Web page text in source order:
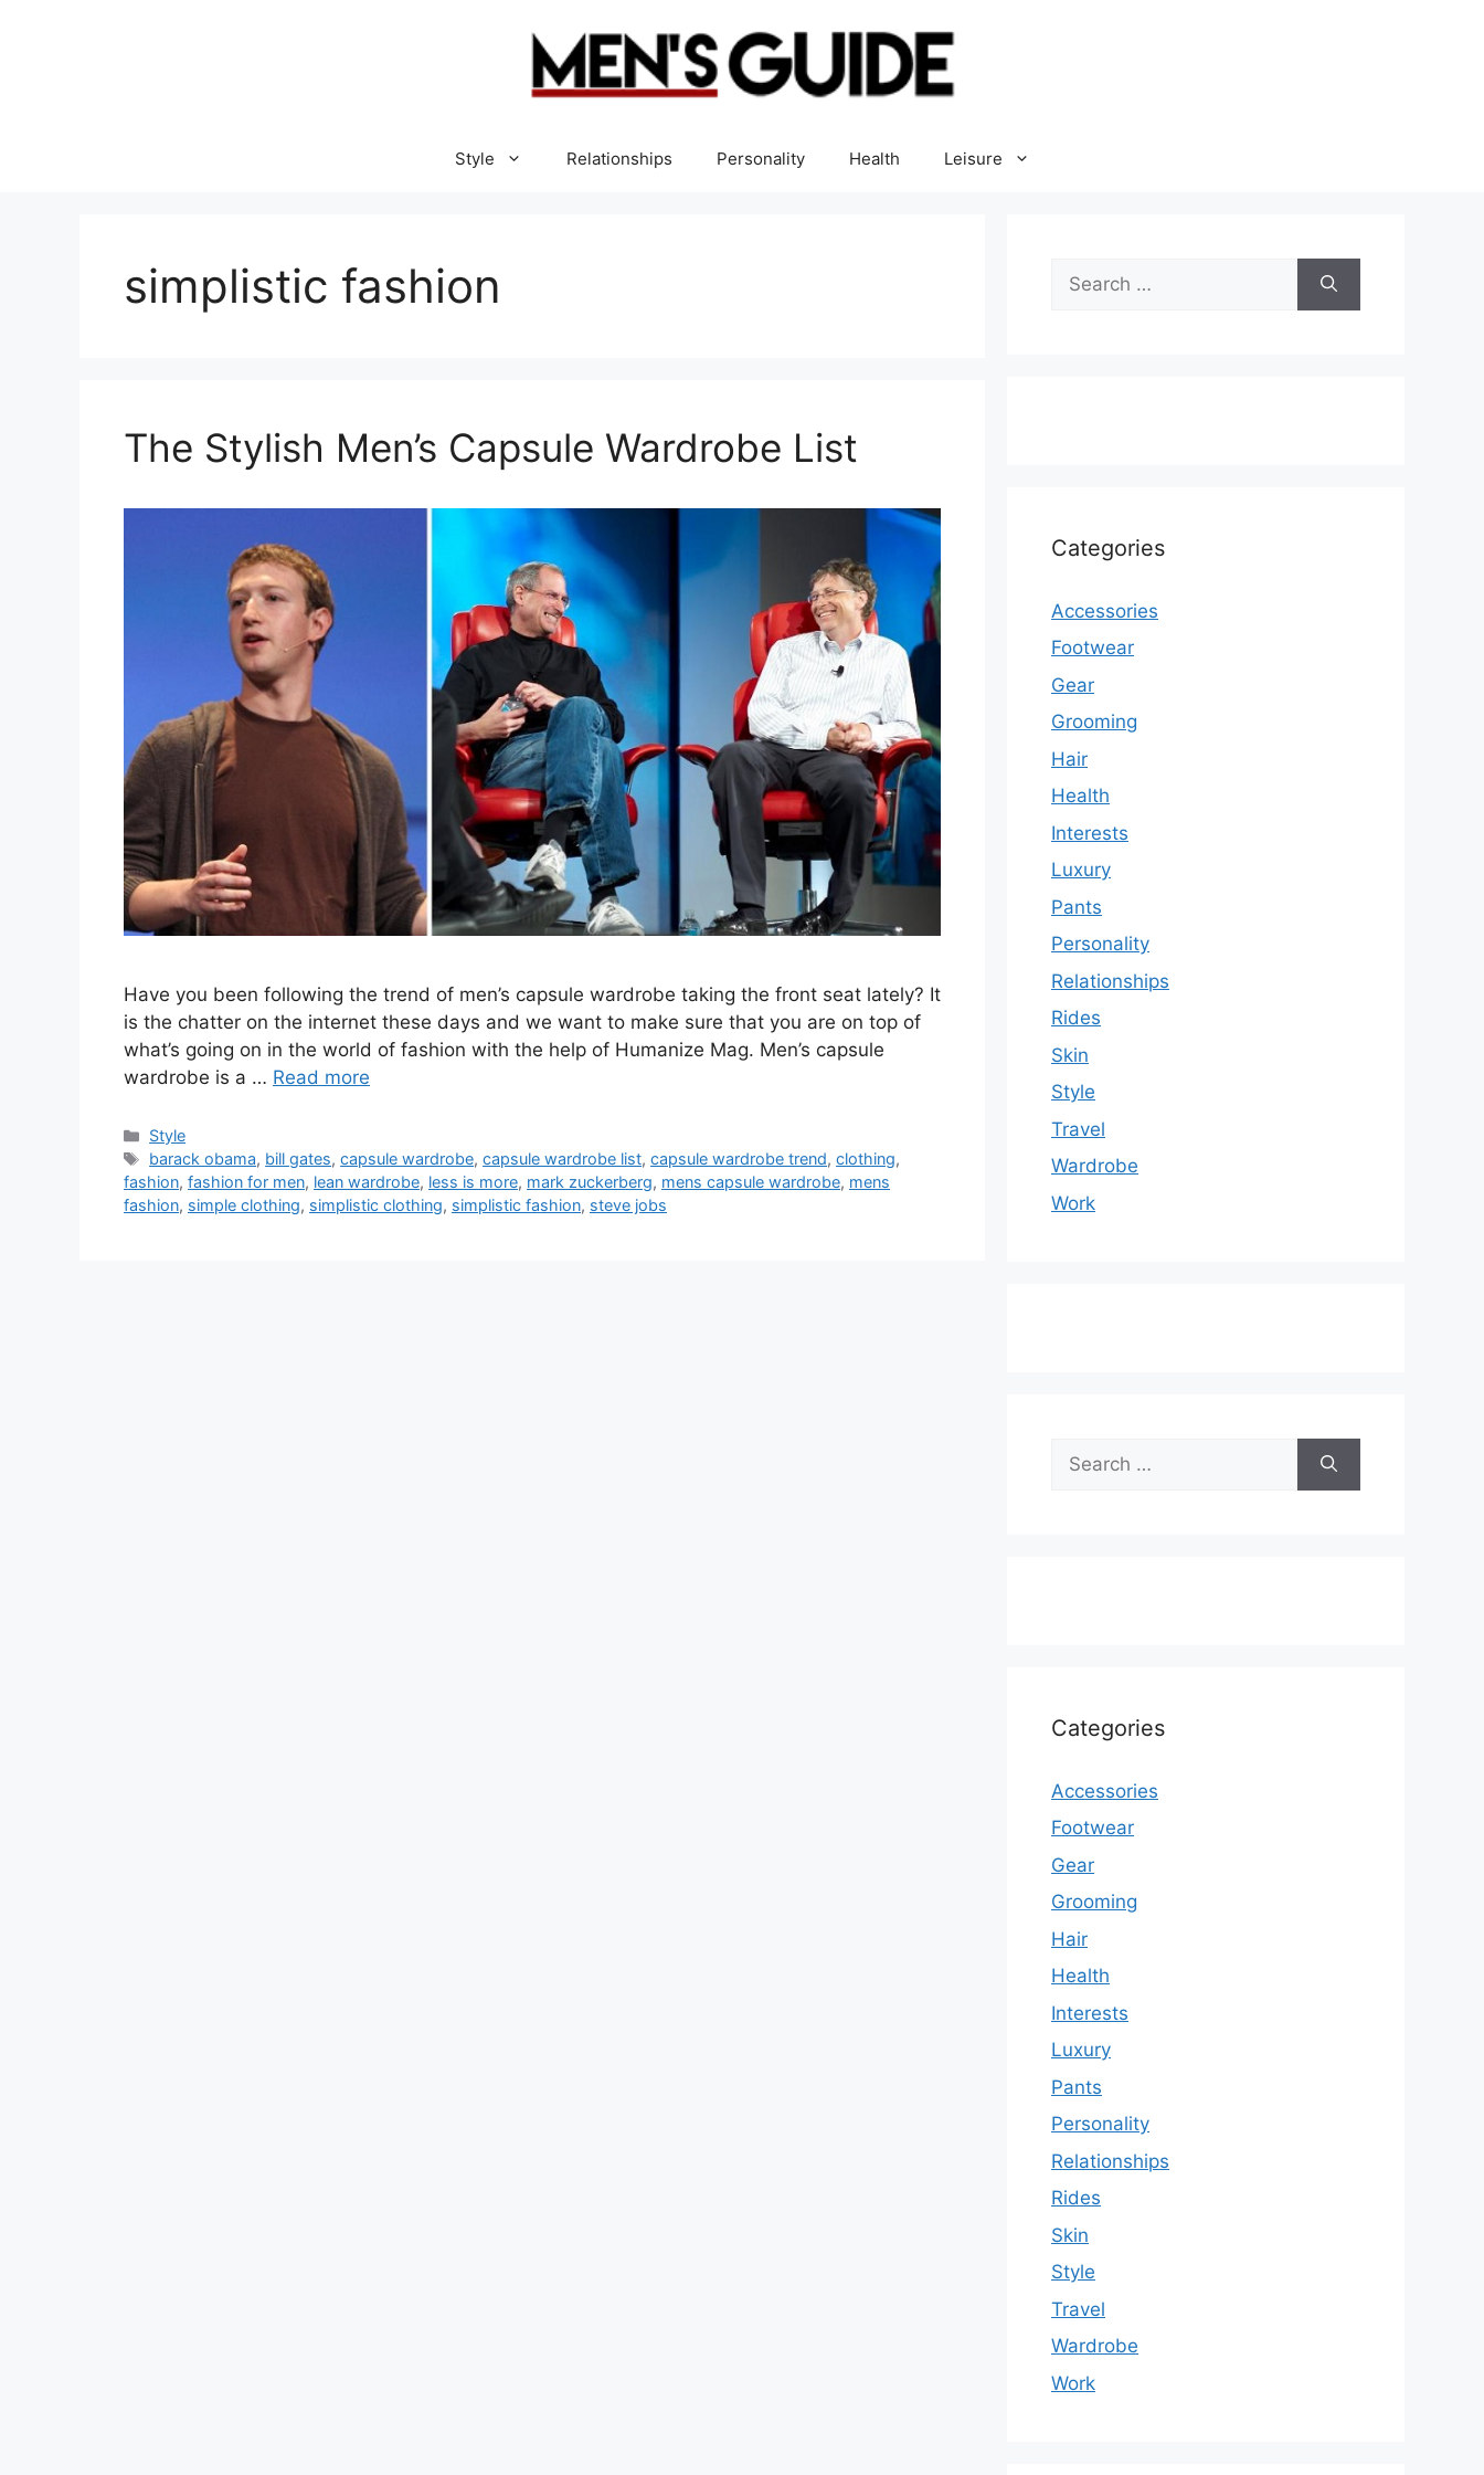
Style Relationships Personality Health Leisure
simplistic fashion
The Stylish Men’s Capsule Wardrobe List
Have you been following the trend of men’s capsule wardrobe taking the front seat lately? It
is the chatter on the internet these days and we want to make sure that you are on top of
what’s going on in the world of fashion with the help of Humanize Mag. Men’s capsule
wardrobe is a … Read more
Categories
Style
Tags
barack obama, bill gates,capsule wardrobe,capsule wardrobe list,capsule wardrobe trend,clothing,
fashion, fashion for men, lean wardrobe, less is more, mark zuckerberg, mens capsule wardrobe, mens
fashion, simple clothing, simplistic clothing, simplistic fashion, steve jobs
for:
Categories
Accessories
Footwear
Gear
Grooming
Hair
Health
Interests
Luxury
Pants
Personality
Relationships
Rides
Skin
Style
Travel
Wardrobe
Work
for:
Categories
Accessories
Footwear
Gear
Grooming
Hair
Health
Interests
Luxury
Pants
Personality
Relationships
Rides
Skin
Style
Travel
Wardrobe
Work